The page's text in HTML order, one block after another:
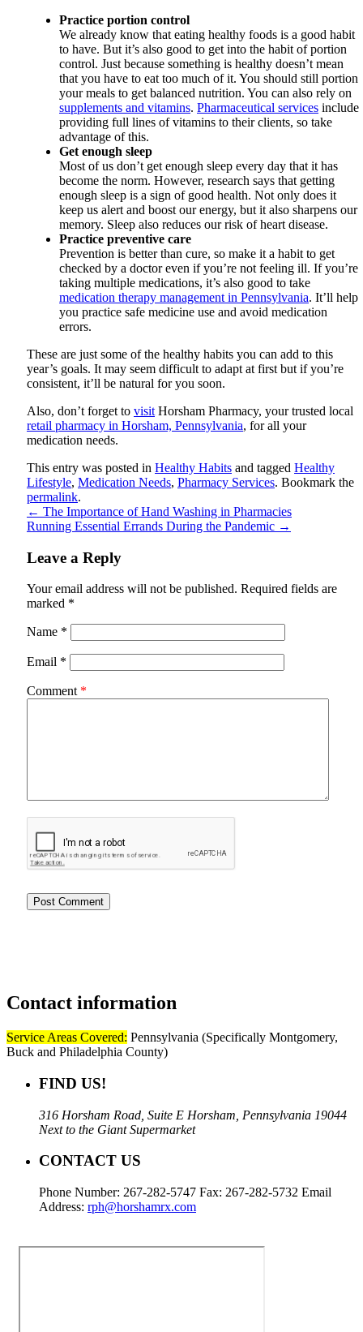
Practice portion control
We already know that eating healthy foods is a good habit
to have. But it’s also good to get into the habit of portion
control. Just because something is healthy doesn’t mean
that you have to eat too much of it. You should still portion
your meals to get balanced nutrition. You can also rely on
supplements and vitamins. Pharmaceutical services include
providing full lines of vitamins to their clients, so take
advantage of this.
Get enough sleep
Most of us don’t get enough sleep every day that it has
become the norm. However, research says that getting
enough sleep is a sign of good health. Not only does it
keep us alert and boost our energy, but it also sharpens our
memory. Sleep also reduces our risk of heart disease.
Practice preventive care
Prevention is better than cure, so make it a habit to get
checked by a doctor even if you’re not feeling ill. If you’re
taking multiple medications, it’s also good to take
medication therapy management in Pennsylvania. It’ll help
you practice safe medicine use and avoid medication
errors.
These are just some of the healthy habits you can add to this
year’s goals. It may seem difficult to adapt at first but if you’re
consistent, it’ll be natural for you soon.
Also, don’t forget to visit Horsham Pharmacy, your trusted local
retail pharmacy in Horsham, Pennsylvania, for all your
medication needs.
This entry was posted in Healthy Habits and tagged Healthy
Lifestyle, Medication Needs, Pharmacy Services. Bookmark the
permalink.
← The Importance of Hand Washing in Pharmacies
Running Essential Errands During the Pandemic →
Leave a Reply
Your email address will not be published. Required fields are
marked *
Name *
Email *
Comment *
Contact information
Service Areas Covered: Pennsylvania (Specifically Montgomery,
Buck and Philadelphia County)
FIND US!
316 Horsham Road, Suite E Horsham, Pennsylvania 19044
Next to the Giant Supermarket
CONTACT US
Phone Number: 267-282-5747 Fax: 267-282-5732 Email
Address: rph@horshamrx.com